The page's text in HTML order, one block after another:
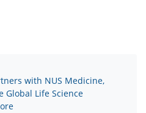
with NUS Medicine,
Global Life Science